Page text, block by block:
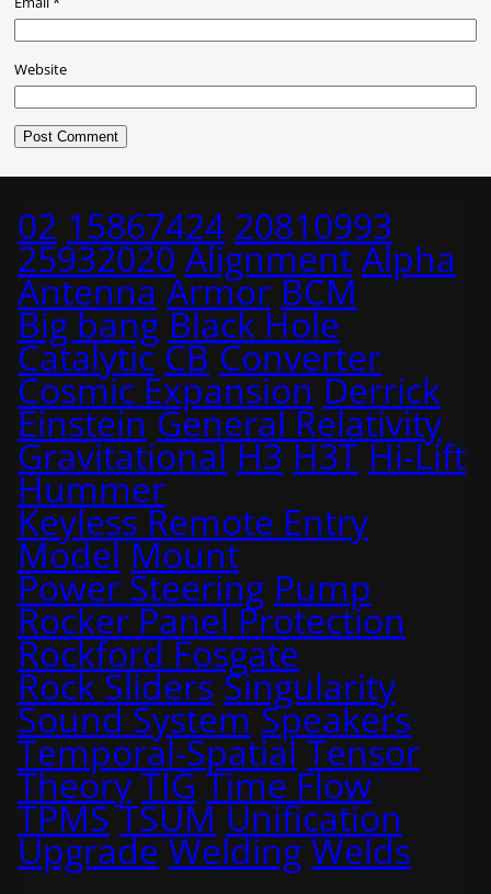
Website
02 15867424 20810993
25932020 Alignment Alpha
Antenna Armor BCM
Big bang Black Hole
Catalytic CB Converter
Cosmic Expansion Derrick
Einstein General Relativity
Gravitational H3 H3T Hi-Lift
Hummer
Keyless Remote Entry
Model Mount
Power Steering Pump
Rocker Panel Protection
Rockford Fosgate
Rock Sliders Singularity
Sound System Speakers
Temporal-Spatial Tensor
Theory TIG Time Flow
TPMS TSUM Unification
Upgrade Welding Welds